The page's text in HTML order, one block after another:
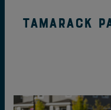
Tamarack